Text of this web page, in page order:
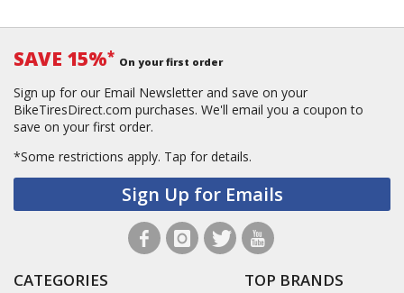
SAVE 15%* On your first order
Sign up for our Email Newsletter and save on your
BikeTiresDirect.com purchases. We'll email you a coupon to
save on your first order.
*Some restrictions apply. Tap for details.
Sign Up for Emails
CATEGORIES TOP BRANDS